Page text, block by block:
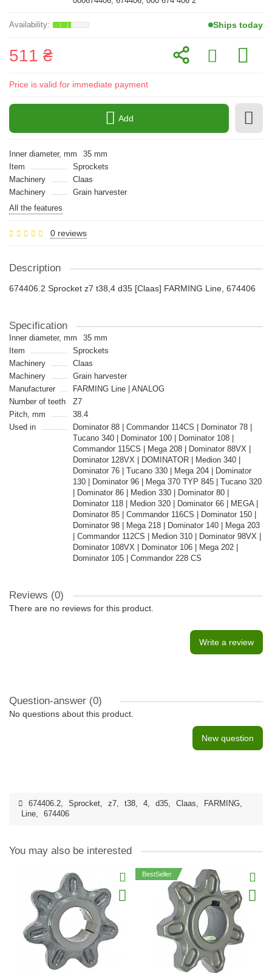
Ships today
511 ₴
Price is valid for immediate payment
Add
Inner diameter, mm
35 mm
Item
Sprockets
Machinery
Claas
Machinery
Grain harvester
All the features
0 reviews
Description
674406.2 Sprocket z7 t38,4 d35 [Claas] FARMING Line, 674406
Specification
Inner diameter, mm
35 mm
Item
Sprockets
Machinery
Claas
Machinery
Grain harvester
Manufacturer
FARMING Line | ANALOG
Number of teeth
Z7
Pitch, mm
38.4
Used in
Dominator 88 | Commandor 114CS | Dominator 78 |
Tucano 340 | Dominator 100 | Dominator 108 |
Commandor 115CS | Mega 208 | Dominator 88VX |
Dominator 128VX | DOMINATOR | Medion 340 |
Dominator 76 | Tucano 330 | Mega 204 | Dominator
130 | Dominator 96 | Mega 370 TYP 845 | Tucano 320
| Dominator 86 | Medion 330 | Dominator 80 |
Dominator 118 | Medion 320 | Dominator 66 | MEGA |
Dominator 85 | Commandor 116CS | Dominator 150 |
Dominator 98 | Mega 218 | Dominator 140 | Mega 203
| Commandor 112CS | Medion 310 | Dominator 98VX |
Dominator 108VX | Dominator 106 | Mega 202 |
Dominator 105 | Commandor 228 CS
Reviews (0)
There are no reviews for this product.
Write a review
Question-answer (0)
No questions about this product.
New question
674406.2, Sprocket, z7, t38, 4, d35, Claas, FARMING,
Line, 674406
You may also be interested
BestSeller